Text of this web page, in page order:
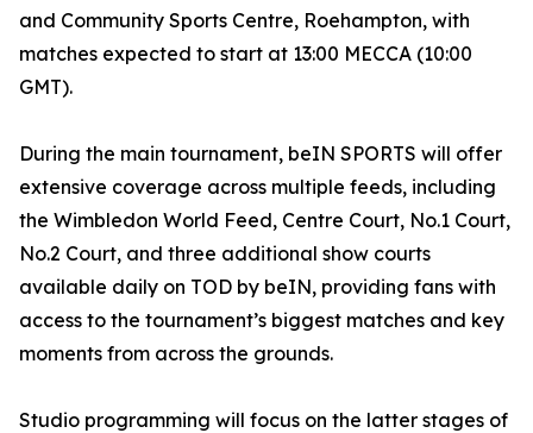
and Community Sports Centre, Roehampton, with
matches expected to start at 13:00 MECCA (10:00
GMT).
During the main tournament, beIN SPORTS will offer
extensive coverage across multiple feeds, including
the Wimbledon World Feed, Centre Court, No.1 Court,
No.2 Court, and three additional show courts
available daily on TOD by beIN, providing fans with
access to the tournament’s biggest matches and key
moments from across the grounds.
Studio programming will focus on the latter stages of